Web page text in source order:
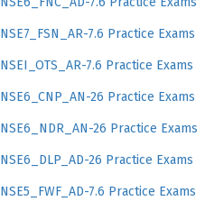
NSE7_FSN_AR-7.6 Practice Exams
NSEI_OTS_AR-7.6 Practice Exams
NSE6_CNP_AN-26 Practice Exams
NSE6_NDR_AN-26 Practice Exams
NSE6_DLP_AD-26 Practice Exams
NSE5_FWF_AD-7.6 Practice Exams